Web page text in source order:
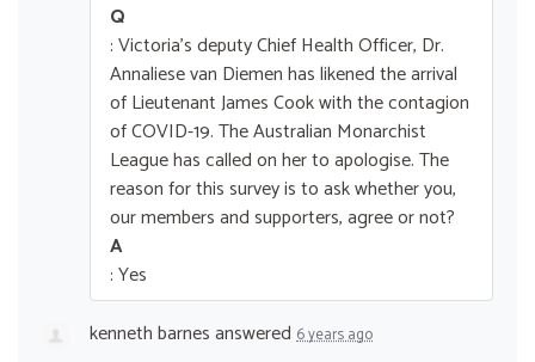
Q
: Victoria's deputy Chief Health Officer, Dr.
Annaliese van Diemen has likened the arrival
of Lieutenant James Cook with the contagion
of COVID-19. The Australian Monarchist
League has called on her to apologise. The
reason for this survey is to ask whether you,
our members and supporters, agree or not?
A
: Yes
kenneth barnesanswered 6 years ago